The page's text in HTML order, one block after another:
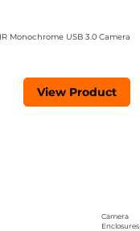
Camera
Enclosures
Monochrome USB 3.0 Camera
View Product